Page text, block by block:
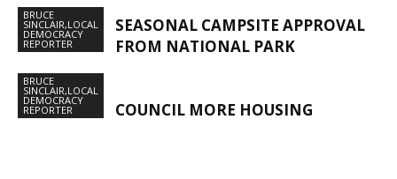
BRUCE
SINCLAIR,LOCAL
DEMOCRACY
REPORTER
SEASONAL CAMPSITE APPROVAL
FROM NATIONAL PARK
BRUCE
SINCLAIR,LOCAL
DEMOCRACY
REPORTER COUNCIL MORE HOUSING